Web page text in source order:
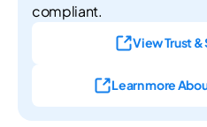
compliant.
View Trust
Learn more